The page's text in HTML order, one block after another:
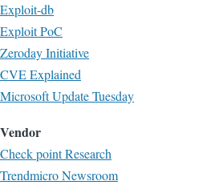
Exploit-db
Exploit PoC
Zeroday Initiative
CVE Explained
Microsoft Update Tuesday
Vendor
Check point Research
Trendmicro Newsroom